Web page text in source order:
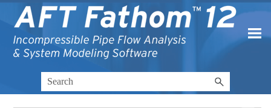
Skip To Main Content